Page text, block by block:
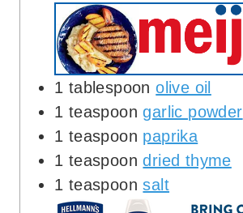
1 tablespoon olive oil
1 teaspoon garlic powder
1 teaspoon paprika
1 teaspoon dried thyme
1 teaspoon salt